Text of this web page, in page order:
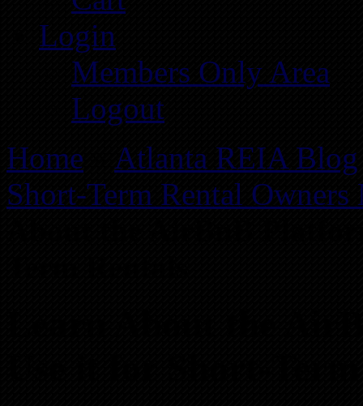
Login
Members Only Area
Logout
Home
Atlanta REIA Blog
Short-Term Rental